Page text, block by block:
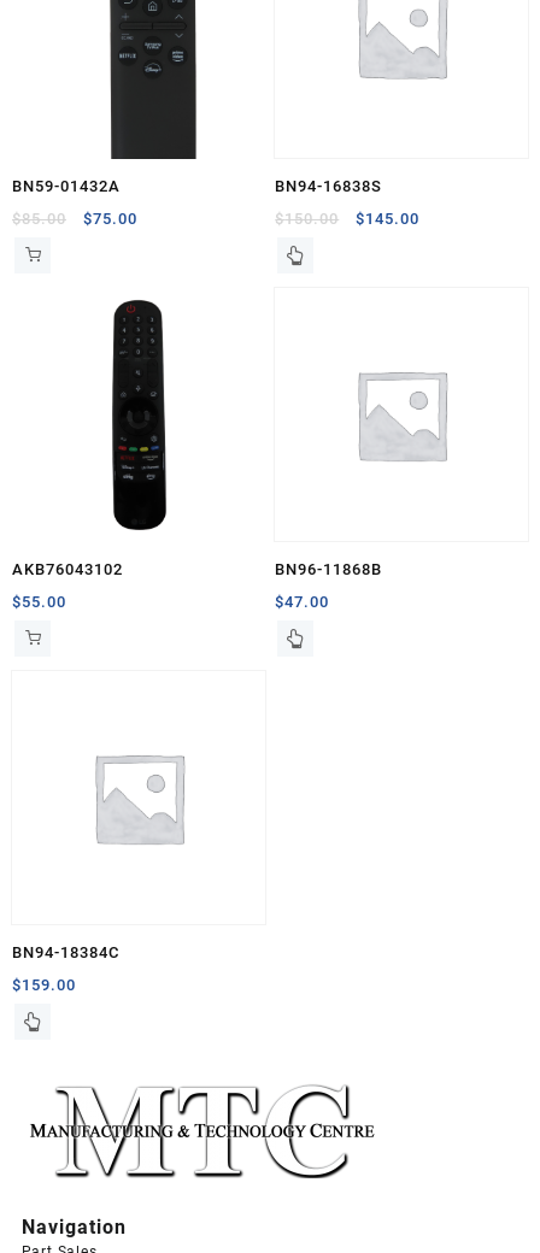
BN59-01432A
$85.00
Original
$75.00
BN94-16838S
$150.00
Original
$145.00
AKB76043102
$55.00
BN96-11868B
$47.00
BN94-18384C
$159.00
Navigation